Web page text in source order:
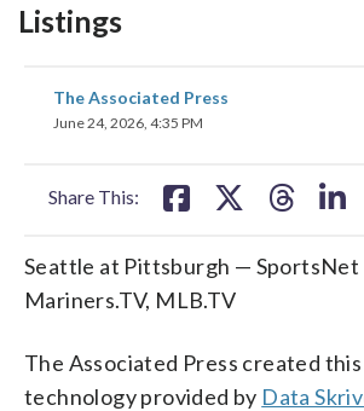
Listings
The Associated Press
June 24, 2026, 4:35 PM
Share This:
share
on
Seattle at Pittsburgh —
Mariners.TV, MLB.TV
The Associated Press created
technology provided by Data